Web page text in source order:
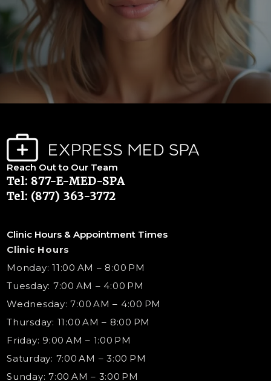
Reach Out to Our Team
Tel: 877-E-MED-SPA
Tel: (877) 363-3772
Clinic Hours & Appointment Times
Clinic Hours
Monday: 11:00 AM – 8:00 PM
Tuesday: 7:00 AM – 4:00 PM
Wednesday: 7:00 AM – 4:00 PM
Thursday: 11:00 AM – 8:00 PM
Friday: 9:00 AM – 1:00 PM
Saturday: 7:00 AM – 3:00 PM
Sunday: 7:00 AM – 3:00 PM